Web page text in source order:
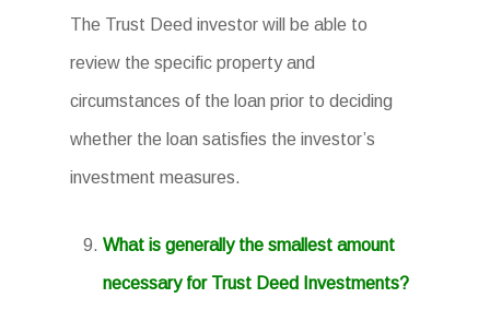
The Trust Deed investor will be able to
review the specific property and
circumstances of the loan prior to deciding
whether the loan satisfies the investor’s
investment measures.
What is generally the smallest amount
necessary for Trust Deed Investments?